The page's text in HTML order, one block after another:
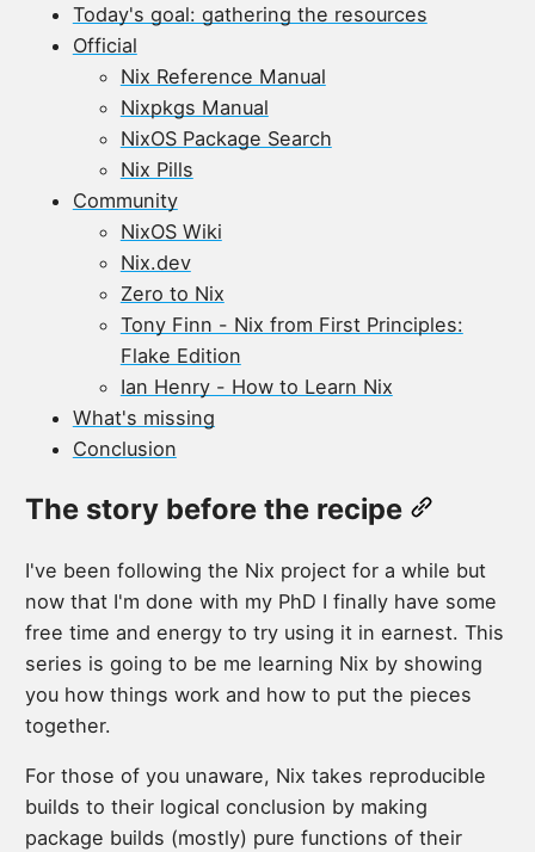
Today's goal: gathering the resources
Official
Nix Reference Manual
Nixpkgs Manual
NixOS Package Search
Nix Pills
Community
NixOS Wiki
Nix.dev
Zero to Nix
Tony Finn - Nix from First Principles:
Flake Edition
Ian Henry - How to Learn Nix
What's missing
Conclusion
The story before the recipe
I've been following the Nix project for a while but
now that I'm done with my PhD I finally have some
free time and energy to try using it in earnest. This
series is going to be me learning Nix by showing
you how things work and how to put the pieces
together.
For those of you unaware, Nix takes reproducible
builds to their logical conclusion by making
package builds (mostly) pure functions of their